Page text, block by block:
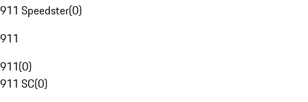
911 Speedster(0)
911
911(0)
911 SC(0)